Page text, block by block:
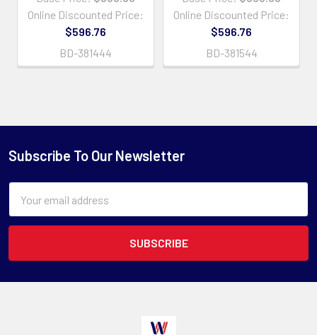
Online Discounted Price:
$596.76
BD-381444
Online Discounted Price:
$596.76
BD-381544
Subscribe To Our Newsletter
Address